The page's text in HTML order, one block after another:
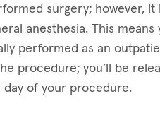
surgery; however, it
anesthesia. This
performed as an
procedure; you’ll be
of your procedure.